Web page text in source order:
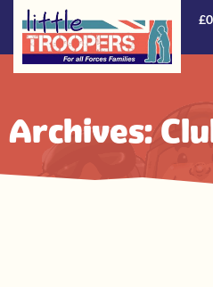
£
Archives: